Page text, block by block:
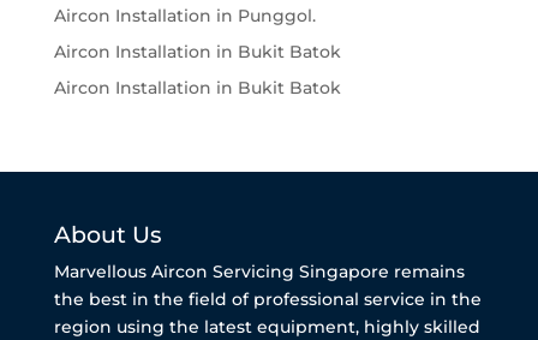
Aircon Installation in Punggol.
Aircon Installation in Bukit Batok
Aircon Installation in Bukit Batok
About Us
Marvellous Aircon Servicing Singapore remains
the best in the field of professional service in the
region using the latest equipment, highly skilled